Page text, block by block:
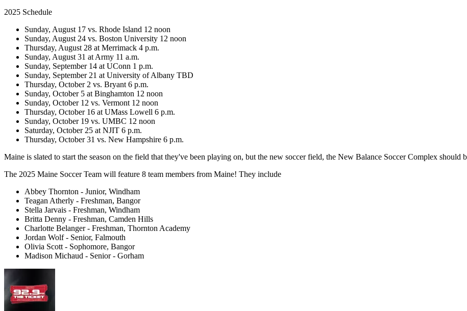
2025 Schedule
Sunday, August 17 vs. Rhode Island 12 noon
Sunday, August 24 vs. Boston University 12 noon
Thursday, August 28 at Merrimack 4 p.m.
Sunday, August 31 at Army 11 a.m.
Sunday, September 14 at UConn 1 p.m.
Sunday, September 21 at University of Albany TBD
Thursday, October 2 vs. Bryant 6 p.m.
Sunday, October 5 at Binghamton 12 noon
Sunday, October 12 vs. Vermont 12 noon
Thursday, October 16 at UMass Lowell 6 p.m.
Sunday, October 19 vs. UMBC 12 noon
Saturday, October 25 at NJIT 6 p.m.
Thursday, October 31 vs. New Hampshire 6 p.m.
Maine is slated to start the season on the field that they've been playing on, but the new soccer field, the New Balance Soccer Complex should
The 2025 Maine Soccer Team will feature 8 team members from Maine! They include
Abbey Thornton - Junior, Windham
Teagan Atherly - Freshman, Bangor
Stella Jarvais - Freshman, Windham
Britta Denny - Freshman, Camden Hills
Charlotte Belanger - Freshman, Thornton Academy
Jordan Wolf - Senior, Falmouth
Olivia Scott - Sophomore, Bangor
Madison Michaud - Senior - Gorham